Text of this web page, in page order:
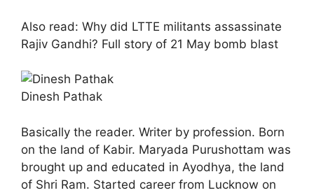
Also read: Why did LTTE militants assassinate
Rajiv Gandhi? Full story of 21 May bomb blast
Dinesh Pathak
Basically the reader. Writer by profession. Born
on the land of Kabir. Maryada Purushottam was
brought up and educated in Ayodhya, the land
of Shri Ram. Started career from Lucknow on